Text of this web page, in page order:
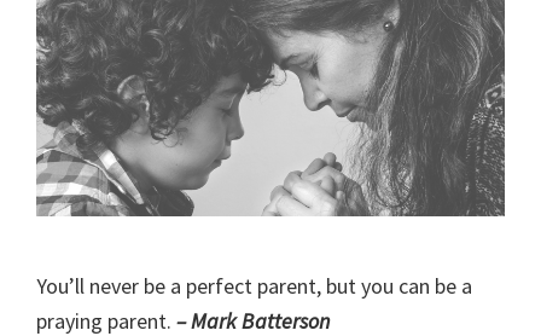
You’ll never be a perfect parent, but you can be a
praying parent. – Mark Batterson